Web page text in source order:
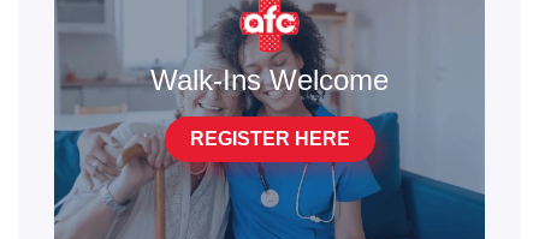
Walk-Ins Welcome
REGISTER HERE